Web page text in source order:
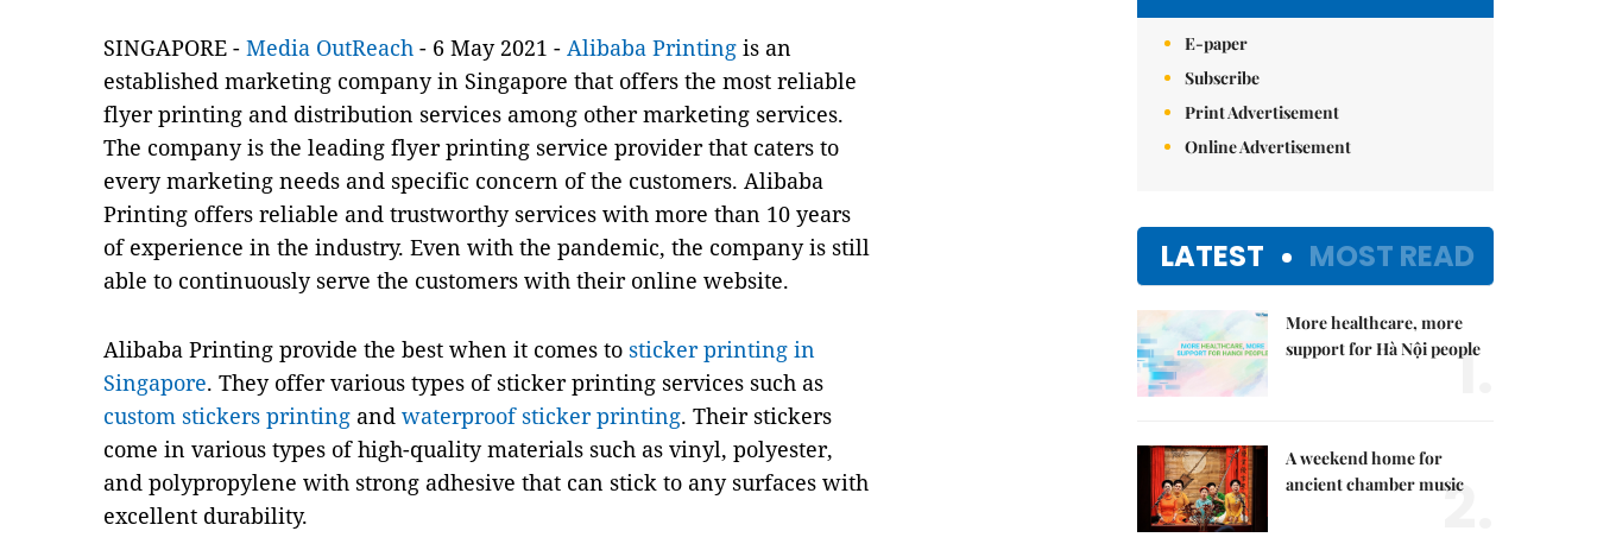
SINGAPORE - Media OutReach - 6 May 2021 - Alibaba Printing is an
established marketing company in Singapore that offers the most reliable
flyer printing and distribution services among other marketing services.
The company is the leading flyer printing service provider that caters to
every marketing needs and specific concern of the customers. Alibaba
Printing offers reliable and trustworthy services with more than 10 years
of experience in the industry. Even with the pandemic, the company is still
able to continuously serve the customers with their online website.
Alibaba Printing provide the best when it comes to sticker printing in
Singapore. They offer various types of sticker printing services such as
custom stickers printing and waterproof sticker printing. Their stickers
come in various types of high-quality materials such as vinyl, polyester,
and polypropylene with strong adhesive that can stick to any surfaces with
excellent durability.
E-paper
Subscribe
Print Advertisement
Online Advertisement
LATEST MOST READ
More healthcare, more
support for Hà Nội people
1.
A weekend home for
ancient chamber music
2.